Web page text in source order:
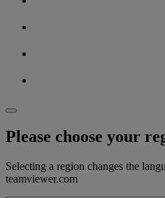
Please choose your
Selecting a region changes the
teamviewer.com